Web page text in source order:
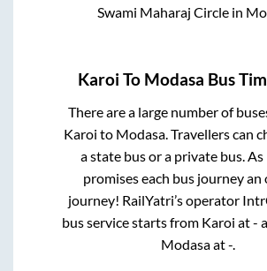
Swami Maharaj Circle in
Karoi To Modasa Bus
There are a large number of
Karoi to Modasa. Travellers can
a state bus or a private bus.
promises each bus journey
journey! RailYatri’s operator
bus service starts from Karoi at-
Modasaat-.